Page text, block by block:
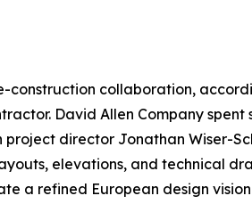
construction collaboration,
David Allen Company spent
project director Jonathan Wiser-
elevations, and technical
a refined European design